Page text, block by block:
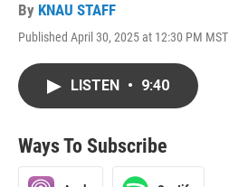
By KNAU STAFF
Published April 30, 2025 at 12:30 PM MST
LISTEN • 9:40
Ways To Subscribe